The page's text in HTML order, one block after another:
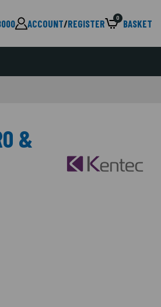
ACCOUNT/REGISTER 0 BASKET
&